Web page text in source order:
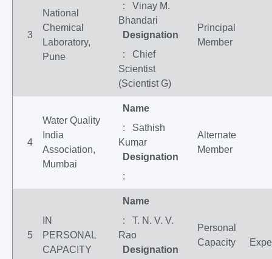
3
National
Chemical
Laboratory,
Pune
: Vinay M.
Bhandari
Designation
: Chief
Scientist
(Scientist G)
Principal
Member
4
Water Quality
India
Association,
Mumbai
Name
: Sathish
Kumar
Designation
:
Alternate
Member
5
IN
PERSONAL
CAPACITY
Name
: T. N. V. V.
Rao
Designation
Personal
Capacity